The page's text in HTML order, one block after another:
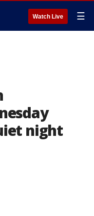
Watch Live ☰
night